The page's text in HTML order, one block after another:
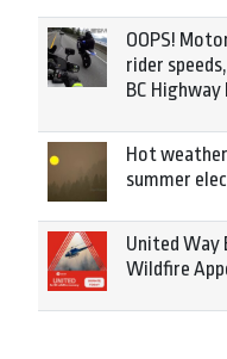
OOPS!
rider
BC
Hot
summer
United Way
Wildfire